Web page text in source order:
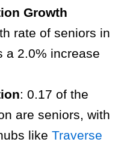
Growth
rate of seniors in
a 2.0% increase
: 0.17 of the
are seniors, with
like Traverse